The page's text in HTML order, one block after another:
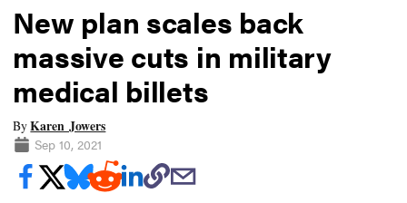
New plan scales back
massive cuts in military
medical billets
ByKaren Jowers
Sep 10, 2021